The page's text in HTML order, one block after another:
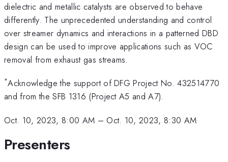
dielectric and metallic catalysts are observed to behave
differently. The unprecedented understanding and control
over streamer dynamics and interactions in a patterned DBD
design can be used to improve applications such as VOC
removal from exhaust gas streams.
*Acknowledge the support of DFG Project No. 432514770
and from the SFB 1316 (Project A5 and A7).
Oct. 10, 2023, 8:00 AM – Oct. 10, 2023, 8:30 AM
Presenters